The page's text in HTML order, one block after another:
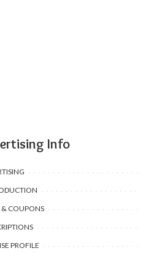
Info
& COUPONS
PROFILE